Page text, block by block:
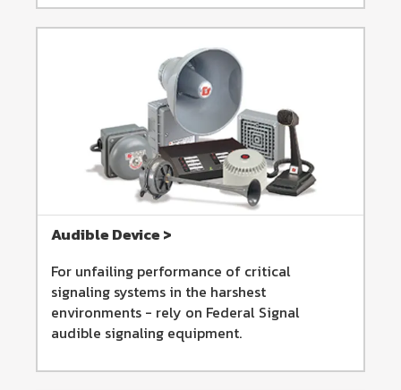
Audible Device >
For unfailing performance of critical
signaling systems in the harshest
environments - rely on Federal Signal
audible signaling equipment.